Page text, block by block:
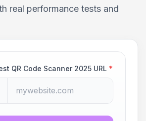
real performance tests and
QR Code Scanner 2025 URL *